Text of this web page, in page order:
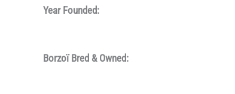
Year Founded:
Borzoï Bred & Owned: